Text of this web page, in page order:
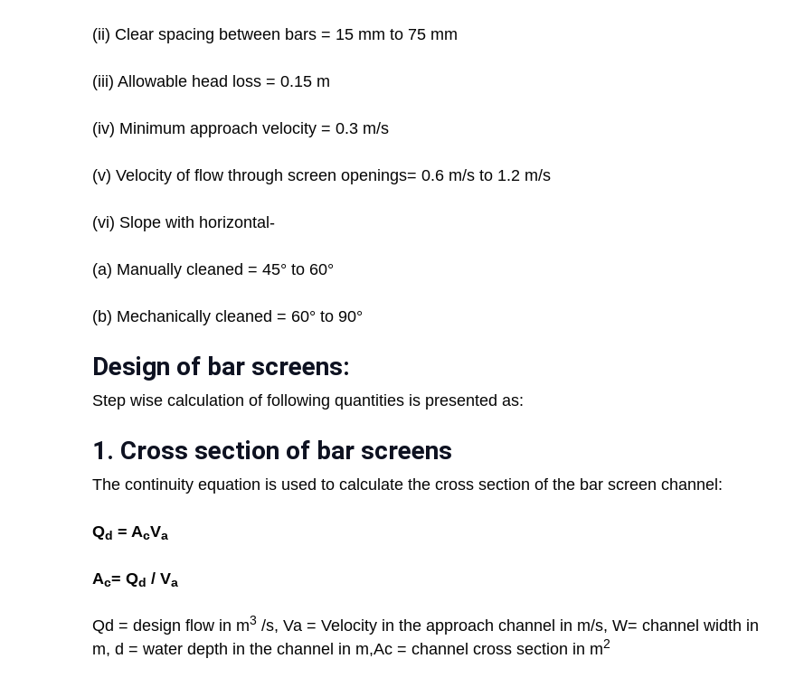
(ii) Clear spacing between bars = 15 mm to 75 mm
(iii) Allowable head loss = 0.15 m
(iv) Minimum approach velocity = 0.3 m/s
(v) Velocity of flow through screen openings= 0.6 m/s to 1.2 m/s
(vi) Slope with horizontal-
(a) Manually cleaned = 45° to 60°
(b) Mechanically cleaned = 60° to 90°
Design of bar screens:
Step wise calculation of following quantities is presented as:
1. Cross section of bar screens
The continuity equation is used to calculate the cross section of the bar screen channel:
Qd = AcVa
Ac= Qd / Va
Qd = design flow in m3 /s, Va = Velocity in the approach channel in m/s, W= channel width in
m, d = water depth in the channel in m,Ac = channel cross section in m2